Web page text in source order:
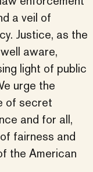
a veil of
Justice, as the
aware,
light of public
urge the
of secret
and for all,
fairness and
the American